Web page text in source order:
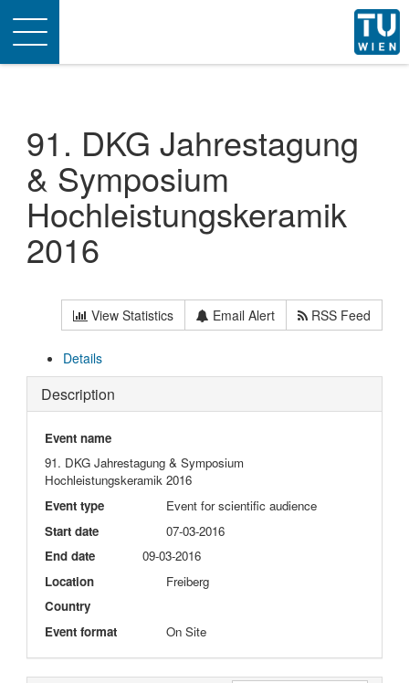
Toggle
navigation
91. DKG Jahrestagung
& Symposium
Hochleistungskeramik
2016
View Statistics Email Alert RSS Feed
Details
Description
Event name
91. DKG Jahrestagung & Symposium
Hochleistungskeramik 2016
Event type
Event for scientific audience
Start date
07-03-2016
End date
09-03-2016
Location
Freiberg
Country
Event format
On Site